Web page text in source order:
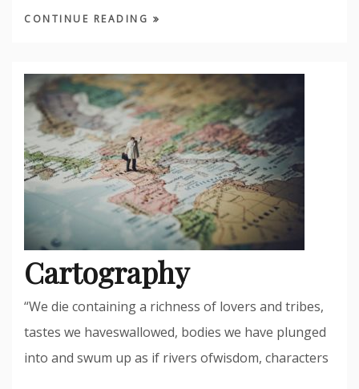
CONTINUE READING
Cartography
“We die containing a richness of lovers and tribes,
tastes we haveswallowed, bodies we have plunged
into and swum up as if rivers ofwisdom, characters